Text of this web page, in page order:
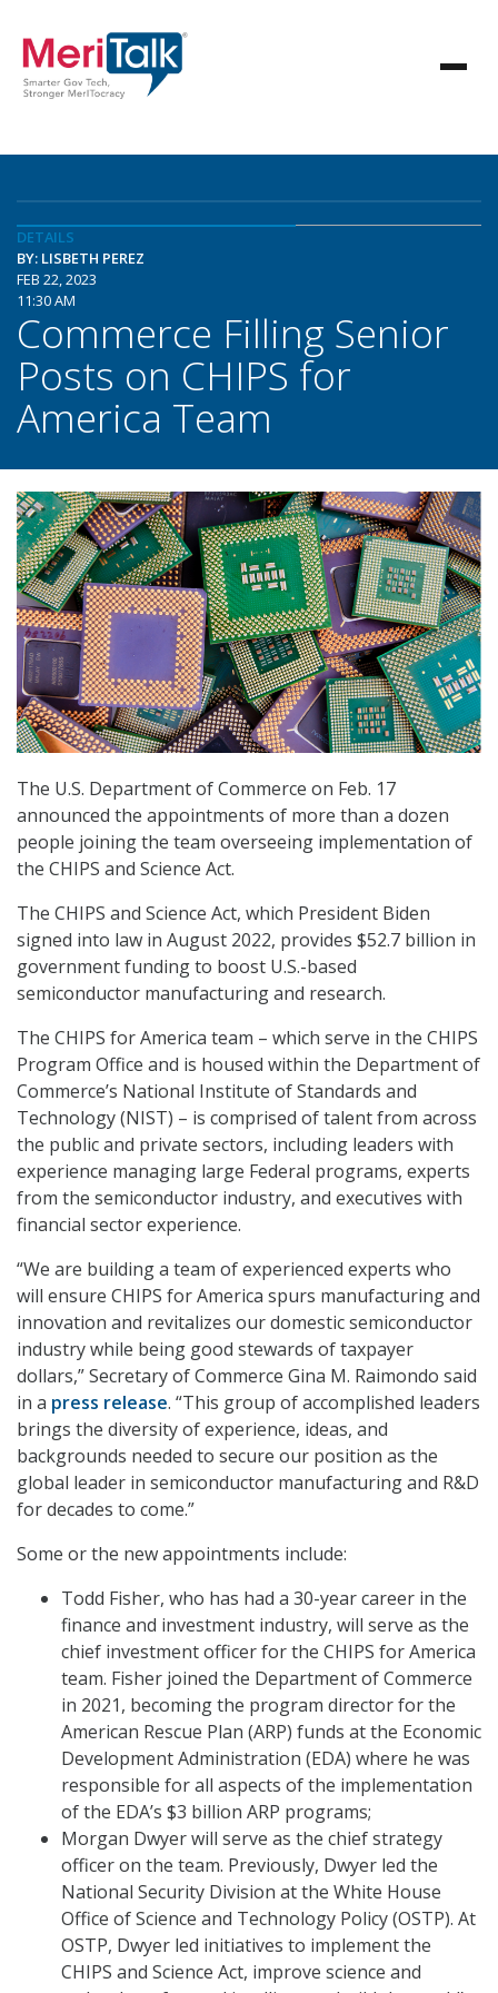
DETAILS
BY: LISBETH PEREZ
FEB 22, 2023
11:30 AM
Commerce Filling Senior
Posts on CHIPS for
America Team
The U.S. Department of Commerce on Feb. 17
announced the appointments of more than a dozen
people joining the team overseeing implementation of
the CHIPS and Science Act.
The CHIPS and Science Act, which President Biden
signed into law in August 2022, provides $52.7 billion in
government funding to boost U.S.-based
semiconductor manufacturing and research.
The CHIPS for America team – which serve in the CHIPS
Program Office and is housed within the Department of
Commerce’s National Institute of Standards and
Technology (NIST) – is comprised of talent from across
the public and private sectors, including leaders with
experience managing large Federal programs, experts
from the semiconductor industry, and executives with
financial sector experience.
“We are building a team of experienced experts who
will ensure CHIPS for America spurs manufacturing and
innovation and revitalizes our domestic semiconductor
industry while being good stewards of taxpayer
dollars,” Secretary of Commerce Gina M. Raimondo said
in a press release. “This group of accomplished leaders
brings the diversity of experience, ideas, and
backgrounds needed to secure our position as the
global leader in semiconductor manufacturing and R&D
for decades to come.”
Some or the new appointments include:
Todd Fisher, who has had a 30-year career in the
finance and investment industry, will serve as the
chief investment officer for the CHIPS for America
team. Fisher joined the Department of Commerce
in 2021, becoming the program director for the
American Rescue Plan (ARP) funds at the Economic
Development Administration (EDA) where he was
responsible for all aspects of the implementation
of the EDA’s $3 billion ARP programs;
Morgan Dwyer will serve as the chief strategy
officer on the team. Previously, Dwyer led the
National Security Division at the White House
Office of Science and Technology Policy (OSTP). At
OSTP, Dwyer led initiatives to implement the
CHIPS and Science Act, improve science and